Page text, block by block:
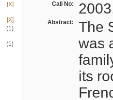
[X]
[X]
(1)
(1)
Call No:
Abstract:
The
was
its